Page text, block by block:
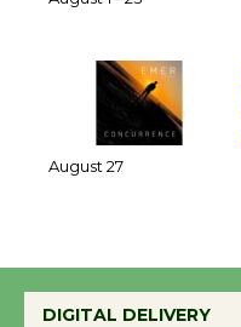
of Verona
DIGITAL DELIVERY